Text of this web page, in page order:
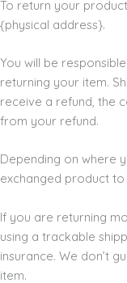
To return your
{physical address}.
You will be
returning your item.
receive a refund, the
from your refund.
Depending on where
exchanged product
If you are returning
using a trackable
insurance. We don’t
item.